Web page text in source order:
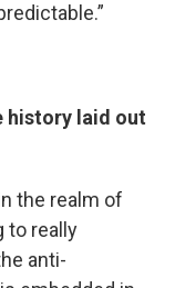
history laid out
the realm of
to really
anti-